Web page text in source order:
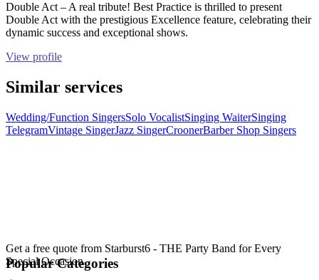
Double Act – A real tribute! Best Practice is thrilled to present
Double Act with the prestigious Excellence feature, celebrating their
dynamic success and exceptional shows.
View profile
Similar services
Wedding/Function SingersSolo VocalistSinging WaiterSinging
TelegramVintage SingerJazz SingerCroonerBarber Shop Singers
Get a free quote from Starburst6 - THE Party Band for Every
Special Occasion
Popular Categories